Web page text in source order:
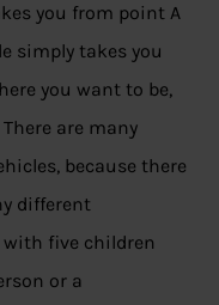
you from point A
simply takes you
you want to be,
are many
because there
different
with five children
or a